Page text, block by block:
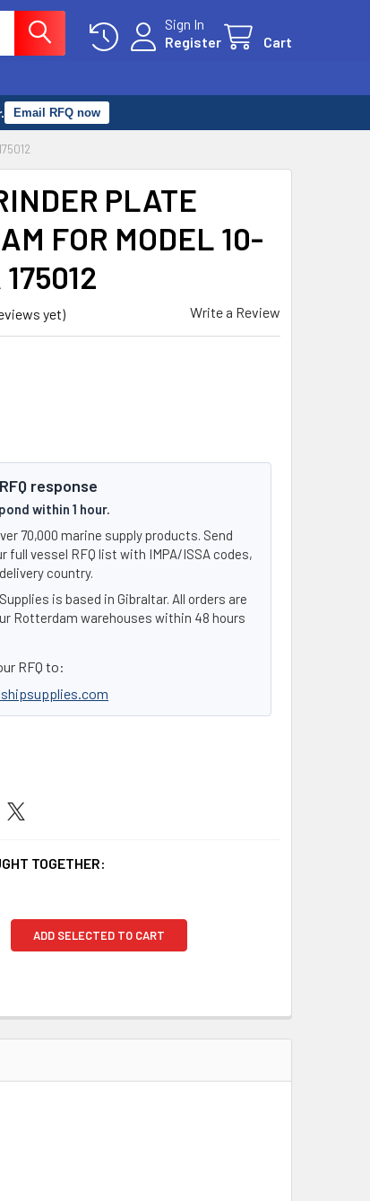
Sign In
Register
Cart
Email RFQ now
PLATE
FOR MODEL 10-
yet) Write a Review
response
within 1 hour.
70,000 marine supply products. Send
full vessel RFQ list with IMPA/ISSA codes,
country.
is based in Gibraltar. All orders are
Rotterdam warehouses within 48 hours
RFQ to:
TOGETHER:
ADD SELECTED TO CART